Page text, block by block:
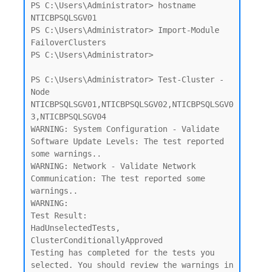
PS C:\Users\Administrator> hostname
NTICBPSQLSGV01
PS C:\Users\Administrator> Import-Module
FailoverClusters
PS C:\Users\Administrator>
PS C:\Users\Administrator> Test-Cluster -
Node
NTICBPSQLSGV01,NTICBPSQLSGV02,NTICBPSQLSGV0
3,NTICBPSQLSGV04
WARNING: System Configuration - Validate
Software Update Levels: The test reported
some warnings..
WARNING: Network - Validate Network
Communication: The test reported some
warnings..
WARNING:
Test Result:
HadUnselectedTests,
ClusterConditionallyApproved
Testing has completed for the tests you
selected. You should review the warnings in